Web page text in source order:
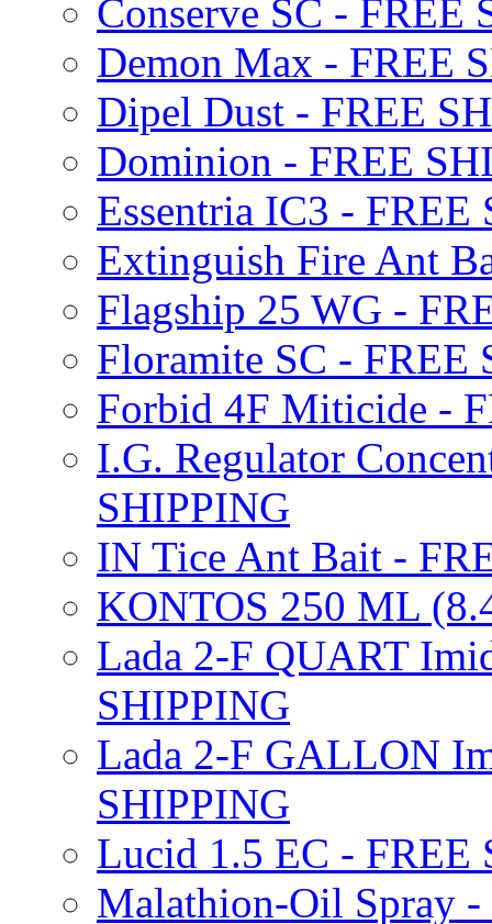
Conserve SC - FREE
Demon Max - FREE
Dipel Dust - FREE
Dominion - FREE
Essentria IC3 - FREE
Extinguish Fire Ant
Flagship 25 WG -
Floramite SC - FREE
Forbid 4F Miticide -
I.G. Regulator
SHIPPING
IN Tice Ant Bait -
KONTOS 250 ML
Lada 2-F QUART
SHIPPING
Lada 2-F GALLON
SHIPPING
Lucid 1.5 EC - FREE
Malathion-Oil Spray